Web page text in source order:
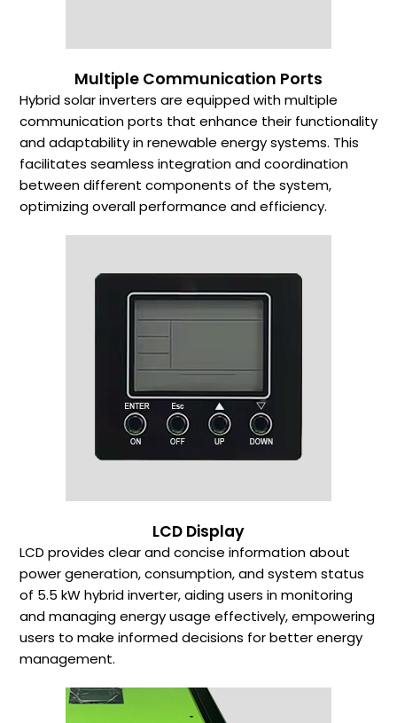
Multiple Communication Ports
Hybrid solar inverters are equipped with multiple
communication ports that enhance their functionality
and adaptability in renewable energy systems. This
facilitates seamless integration and coordination
between different components of the system,
optimizing overall performance and efficiency.
LCD Display
LCD provides clear and concise information about
power generation, consumption, and system status
of 5.5 kW hybrid inverter, aiding users in monitoring
and managing energy usage effectively, empowering
users to make informed decisions for better energy
management.